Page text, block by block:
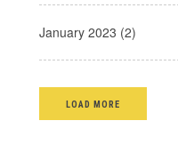
January 2023 (2)
LOAD MORE